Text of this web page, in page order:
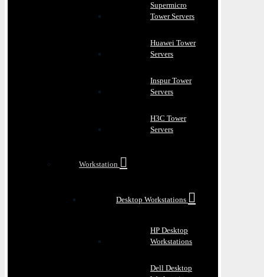
Supermicro
Tower Servers
Huawei Tower
Servers
Inspur Tower
Servers
H3C Tower
Servers
Workstation
Desktop Workstations
HP Desktop
Workstations
Dell Desktop